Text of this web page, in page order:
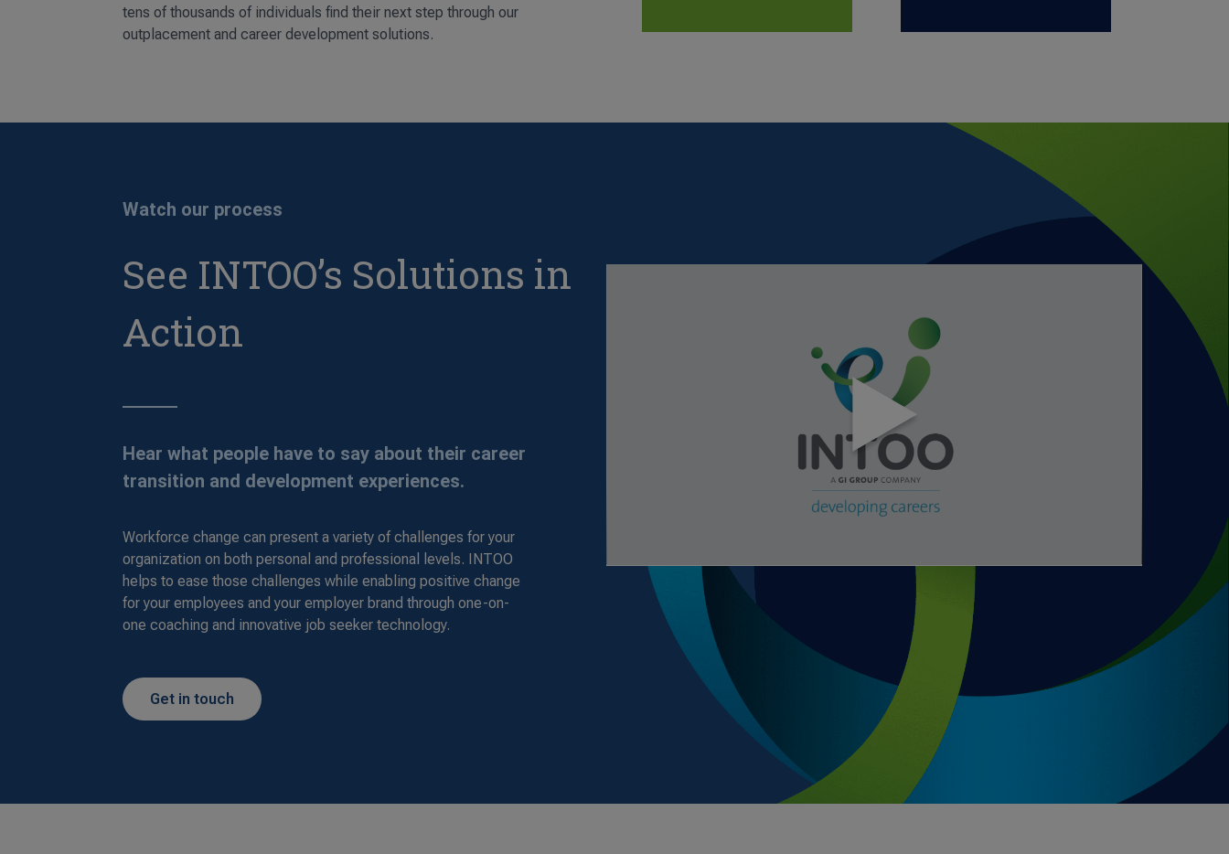
tens of thousands of individuals find their next step through our
outplacement and career development solutions.
Watch our process
See INTOO’s Solutions in
Action
Hear what people have to say about their career
transition and development experiences.
Workforce change can present a variety of challenges for your
organization on both personal and professional levels. INTOO
helps to ease those challenges while enabling positive change
for your employees and your employer brand through one-on-
one coaching and innovative job seeker technology.
Get in touch